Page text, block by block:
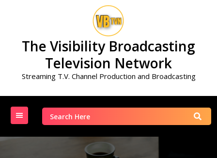
The Visibility Broadcasting
Television Network
Streaming T.V. Channel Production and Broadcasting
Search
for: